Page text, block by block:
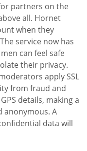
partners on the
all. Hornet
when they
service now has
can feel safe
their privacy.
apply SSL
from fraud and
details, making a
anonymous. A
data will